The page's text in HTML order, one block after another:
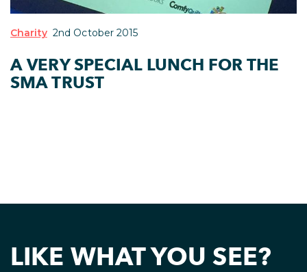
Charity2nd October 2015
A VERY SPECIAL LUNCH FOR THE
SMA TRUST
LIKE WHAT YOU SEE?